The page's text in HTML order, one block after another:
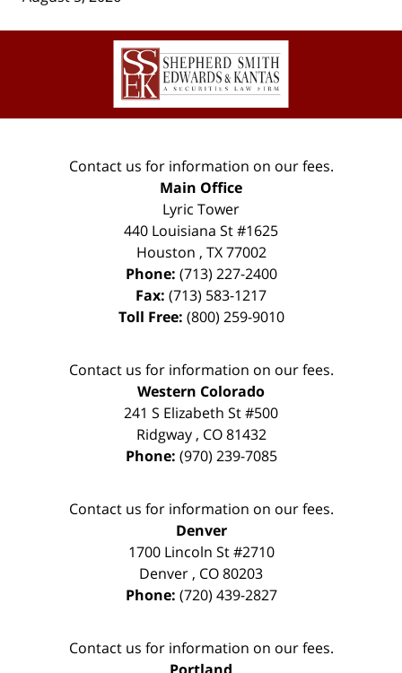
Contact
Information
Contact us for information on our fees.
Main Office
Lyric Tower
440 Louisiana St #1625
Houston , TX 77002
Phone: (713) 227-2400
Fax: (713) 583-1217
Toll Free: (800) 259-9010
Contact us for information on our fees.
Western Colorado
241 S Elizabeth St #500
Ridgway, CO 81432
Phone: (970) 239-7085
Contact us for information on our fees.
Denver
1700 Lincoln St #2710
Denver , CO80203
Phone: (720) 439-2827
Contact us for information on our fees.